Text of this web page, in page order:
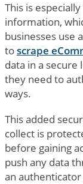
This is
information,
businesses use
toscrape
data in a secure
they need to
ways.
This added
collect is
before gaining
push any data
an